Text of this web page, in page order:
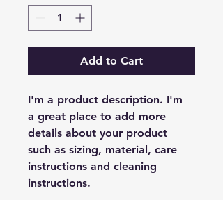
Add to Cart
I'm a product description. I'm
a great place to add more
details about your product
such as sizing, material, care
instructions and cleaning
instructions.